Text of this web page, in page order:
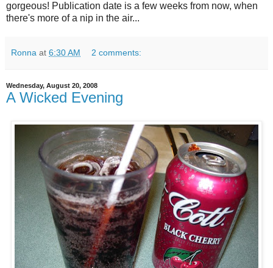
gorgeous! Publication date is a few weeks from now, when
there's more of a nip in the air...
Ronna at 6:30 AM 2 comments:
Wednesday, August 20, 2008
A Wicked Evening